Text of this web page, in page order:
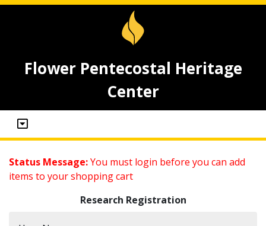
Flower Pentecostal Heritage
Center
Status Message:You must login before you can add
items to your shopping cart
Research Registration